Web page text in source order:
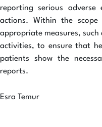
reporting serious
actions. Within the scope
appropriate measures,
activities, to ensure that
patients show the
reports.
Esra Temur